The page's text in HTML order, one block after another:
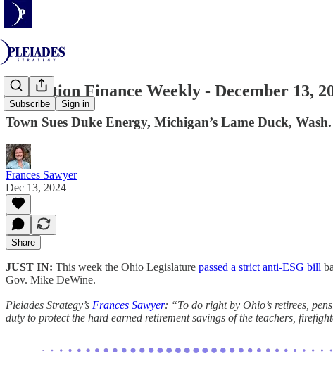
Subscribe Sign in
Transition Finance Weekly - December 13,
Town Sues Duke Energy, Michigan’s Lame Duck,
Frances Sawyer
Dec 13, 2024
Share
JUST IN: This week the Ohio Legislature passed a strict anti-ESG bill
Gov. Mike DeWine.
Pleiades Strategy’s Frances Sawyer: “To do right by Ohio’s retirees,
duty to protect the hard earned retirement savings of the teachers,